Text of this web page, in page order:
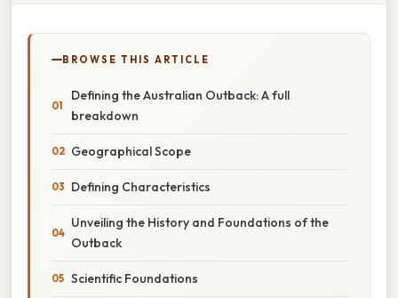
BROWSE THIS ARTICLE
Defining the Australian Outback: A full
breakdown
Geographical Scope
Defining Characteristics
Unveiling the History and Foundations of the
Outback
Scientific Foundations